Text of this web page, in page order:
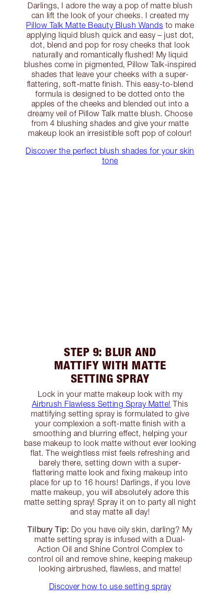
Darlings, I adore the way a pop of matte blush
can lift the look of your cheeks. I created my
Pillow Talk Matte Beauty Blush Wands to make
applying liquid blush quick and easy – just dot,
dot, blend and pop for rosy cheeks that look
naturally and romantically flushed! My liquid
blushes come in pigmented, Pillow Talk-inspired
shades that leave your cheeks with a super-
flattering, soft-matte finish. This easy-to-blend
formula is designed to be dotted onto the
apples of the cheeks and blended out into a
dreamy veil of Pillow Talk matte blush. Choose
from 4 blushing shades and give your matte
makeup look an irresistible soft pop of colour!
Discover the perfect blush shades for your skin
tone
STEP 9: BLUR AND
MATTIFY WITH MATTE
SETTING SPRAY
Lock in your matte makeup look with my
Airbrush Flawless Setting Spray Matte! This
mattifying setting spray is formulated to give
your complexion a soft-matte finish with a
smoothing and blurring effect, helping your
base makeup to look matte without ever looking
flat. The weightless mist feels refreshing and
barely there, setting down with a super-
flattering matte look and fixing makeup into
place for up to 16 hours! Darlings, if you love
matte makeup, you will absolutely adore this
matte setting spray! Spray it on to party all night
and stay matte all day!
Tilbury Tip: Do you have oily skin, darling? My
matte setting spray is infused with a Dual-
Action Oil and Shine Control Complex to
control oil and remove shine, keeping makeup
looking airbrushed, flawless, and matte!
Discover how to use setting spray